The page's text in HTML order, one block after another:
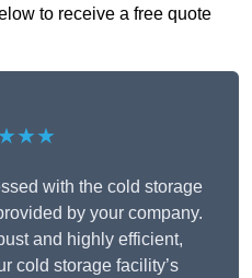
to receive a free quote
with the cold storage
by your company.
and highly efficient,
cold storage facility’s